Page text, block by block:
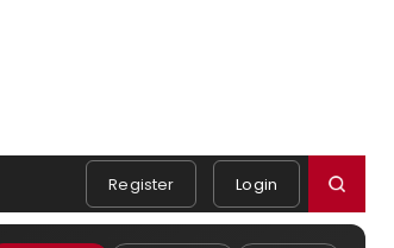
Register Login